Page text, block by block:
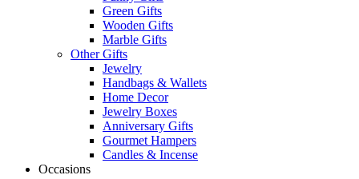
Green Gifts
Wooden Gifts
Marble Gifts
Other Gifts
Jewelry
Handbags & Wallets
Home Decor
Jewelry Boxes
Anniversary Gifts
Gourmet Hampers
Candles & Incense
Occasions